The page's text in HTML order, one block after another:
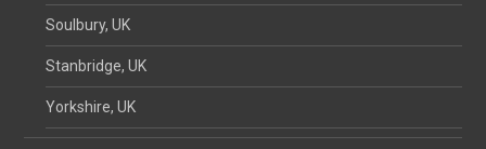
Soulbury, UK
Stanbridge, UK
Yorkshire, UK